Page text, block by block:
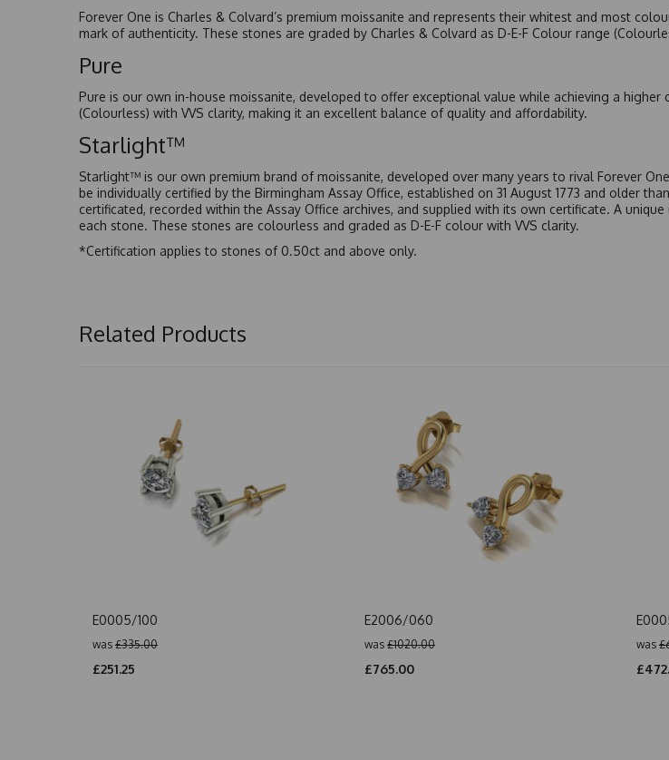
Forever One is Charles & Colvard’s premium moissanite and represents their whitest and most
mark of authenticity. These stones are graded by Charles & Colvard as D-E-F Colour range
Pure
Pure is our own in-house moissanite, developed to offer exceptional value while achieving a
(Colourless) with VVS clarity, making it an excellent balance of quality and affordability.
Starlight™
Starlight™ is our own premium brand of moissanite, developed over many years to rival Forever
be individually certified by the Birmingham Assay Office, established on 31 August 1773 and older
certificated, recorded within the Assay Office archives, and supplied with its own certificate. A
each stone. These stones are colourless and graded as D-E-F colour with VVS clarity.
*Certification applies to stones of 0.50ct and above only.
Related Products
E0005/100
was £335.00
£251.25
E2006/060
was £1020.00
£765.00
was